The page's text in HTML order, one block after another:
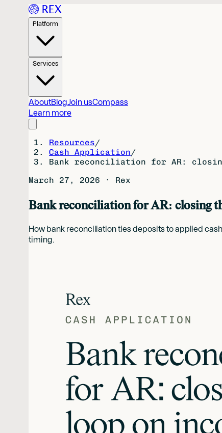
Platform
Services
AboutBlogJoin usCompass
Learn more
Resources/
Cash Application/
Bank reconciliation for AR:
March 27, 2026 · Rex
Bank reconciliation for AR: closing
How bank reconciliation ties deposits to applied
timing.